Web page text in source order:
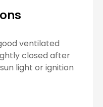
ventilated
closed after
light or ignition